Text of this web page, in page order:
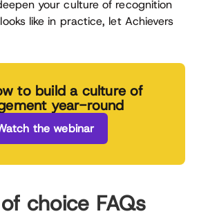
your culture of recognition
like in practice, let Achievers
to build a culture of
year-round
the webinar
choice FAQs